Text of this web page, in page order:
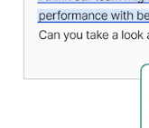
reads
Strengthen